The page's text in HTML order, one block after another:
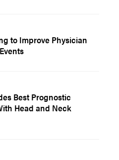
to Improve Physician
Best Prognostic
Head and Neck